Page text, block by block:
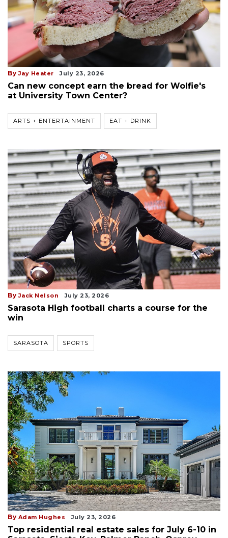
By Jay Heater July 23, 2026
Can new concept earn the bread for Wolfie's
at University Town Center?
ARTS + ENTERTAINMENT EAT + DRINK
By Jack Nelson July 23, 2026
Sarasota High football charts a course for the
win
SARASOTA SPORTS
By Adam Hughes July 23, 2026
Top residential real estate sales for July 6-10 in